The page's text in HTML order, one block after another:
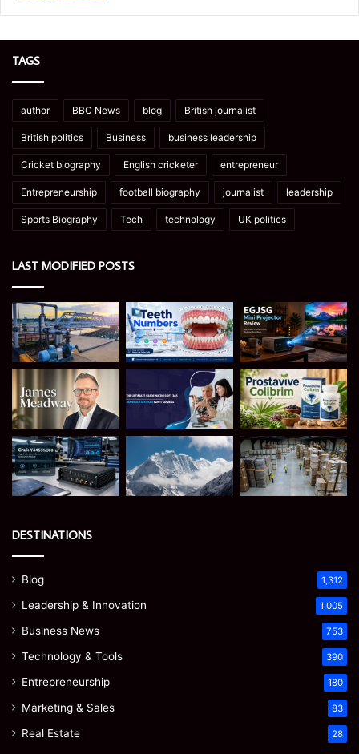
TAGS
author BBC News blog British journalist
British politics Business business leadership
Cricket biography English cricketer entrepreneur
Entrepreneurship football biography journalist leadership
Sports Biography Tech technology UK politics
LAST MODIFIED POSTS
DESTINATIONS
Blog 1,312
Leadership & Innovation 1,005
Business News 753
Technology & Tools 390
Entrepreneurship 180
Marketing & Sales 83
Real Estate 28